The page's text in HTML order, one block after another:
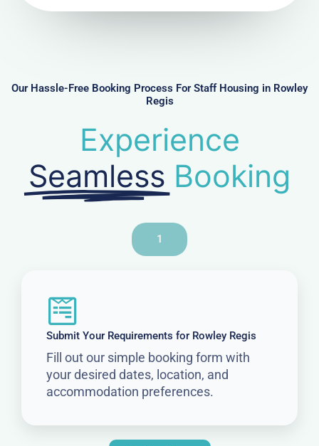
r
Our Hassle-Free Booking Process For Staff Housing in Rowley
Regis
Experience
Seamless Booking
1
Submit Your Requirements for Rowley Regis
Fill out our simple booking form with
your desired dates, location, and
accommodation preferences.